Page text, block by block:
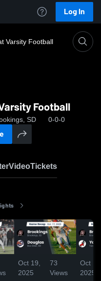
Log In
Varsity Football
Football
SD 0-0-0
VideoTickets
Oct 19,
2025
73
Views
Oct
2025